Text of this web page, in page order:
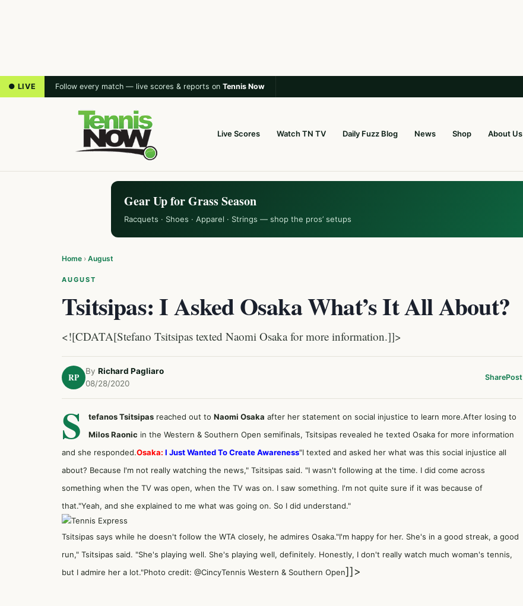
● LIVE Follow every match — live scores & reports on Tennis Now
Live Scores Watch TN TV Daily Fuzz Blog News Shop About Us
Gear Up for Grass Season
Racquets · Shoes · Apparel · Strings — shop the pros’ setups
Home › August
AUGUST
Tsitsipas: I Asked Osaka What’s It All About?
<![CDATA[Stefano Tsitsipas texted Naomi Osaka for more information.]]>
RP
By Richard Pagliaro
08/28/2020
SharePost
S tefanos Tsitsipas reached out to Naomi Osaka after her statement on social injustice to learn more.After losing to
Milos Raonic in the Western & Southern Open semifinals, Tsitsipas revealed he texted Osaka for more information
and she responded.Osaka: I Just Wanted To Create Awareness"I texted and asked her what was this social injustice all
about? Because I'm not really watching the news," Tsitsipas said. "I wasn't following at the time. I did come across
something when the TV was open, when the TV was on. I saw something. I'm not quite sure if it was because of
that."Yeah, and she explained to me what was going on. So I did understand."
Tsitsipas says while he doesn't follow the WTA closely, he admires Osaka."I'm happy for her. She's in a good streak, a good
run," Tsitsipas said. "She's playing well. She's playing well, definitely. Honestly, I don't really watch much woman's tennis,
but I admire her a lot."Photo credit: @CincyTennis Western & Southern Open]]>